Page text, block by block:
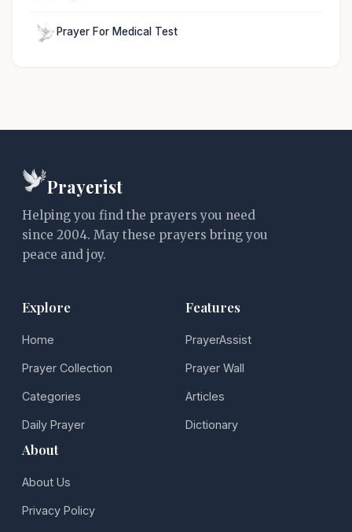
Prayer For Medical Test
Prayerist
Helping you find the prayers you need
since 2004. May these prayers bring you
peace and joy.
Explore
Home
Prayer Collection
Categories
Daily Prayer
Features
PrayerAssist
Prayer Wall
Articles
Dictionary
About
About Us
Privacy Policy